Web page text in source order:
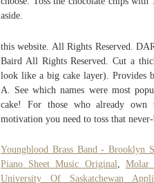
aside.
this website. All Rights Reserved.
Baird All Rights Reserved. Cut a
look like a big cake layer). Provides
A. See which names were most
cake! For those who already
motivation you need to toss that never-
Youngblood Brass Band - Brooklyn
Piano Sheet Music Original, Molar
University Of Saskatchewan